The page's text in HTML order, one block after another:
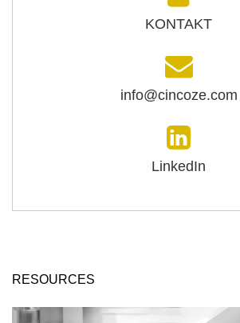
KONTAKT
info@cincoze.com
LinkedIn
RESOURCES